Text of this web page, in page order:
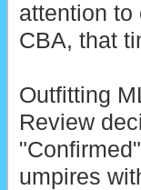
attention to
CBA, that
Outfitting
Review
umpires